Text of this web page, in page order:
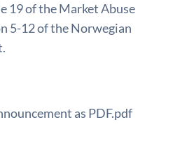
19 of the Market Abuse
5-12 of the Norwegian
as PDF.pdf